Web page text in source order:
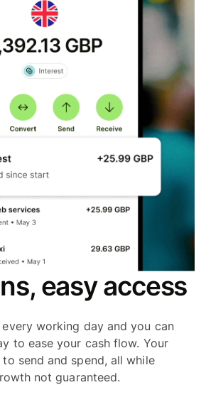
easy access
every working day and you can
to ease your cash flow. Your
send and spend, all while
not guaranteed.